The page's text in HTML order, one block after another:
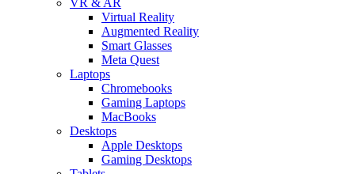
Virtual Reality
Augmented Reality
Smart Glasses
Meta Quest
Laptops
Chromebooks
Gaming Laptops
MacBooks
Desktops
Apple Desktops
Gaming Desktops